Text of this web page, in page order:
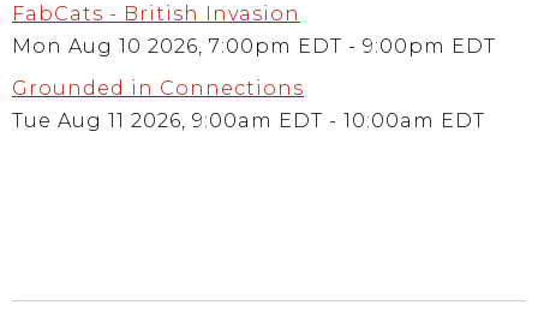
FabCats - British Invasion
Mon Aug 10 2026, 7:00pm EDT - 9:00pm EDT
Grounded in Connections
Tue Aug 11 2026, 9:00am EDT - 10:00am EDT